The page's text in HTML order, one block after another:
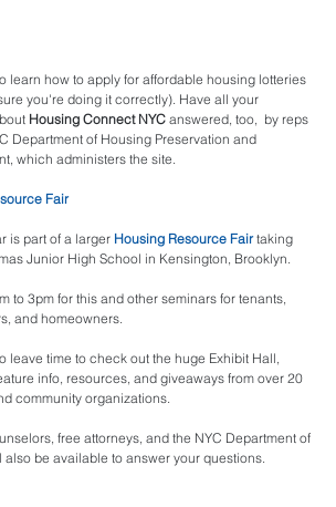
learn how to apply for affordable housing lotteries
you're doing it correctly). Have all your
Housing Connect NYC answered, too,  by reps
Department of Housing Preservation and
which administers the site.
Fair
is part of a larger Housing Resource Fair taking
Junior High School in Kensington, Brooklyn.
to 3pm for this and other seminars for tenants,
and homeowners.
leave time to check out the huge Exhibit Hall,
info, resources, and giveaways from over 20
community organizations.
free attorneys, and the NYC Department of
also be available to answer your questions.